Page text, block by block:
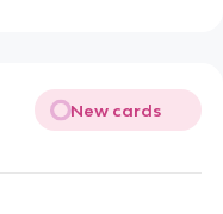
New cards